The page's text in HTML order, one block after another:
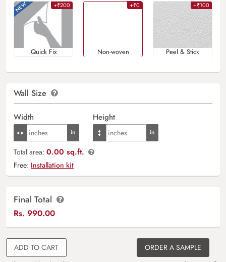
+₹200
Quick Fix
+₹0
Non-woven
+₹100
Peel & Stick
Wall Size
Width Height
Total area: 0.00 sq.ft.
Free: Installation kit
Final Total
Rs. 990.00
ADD TO CART
ORDER A SAMPLE